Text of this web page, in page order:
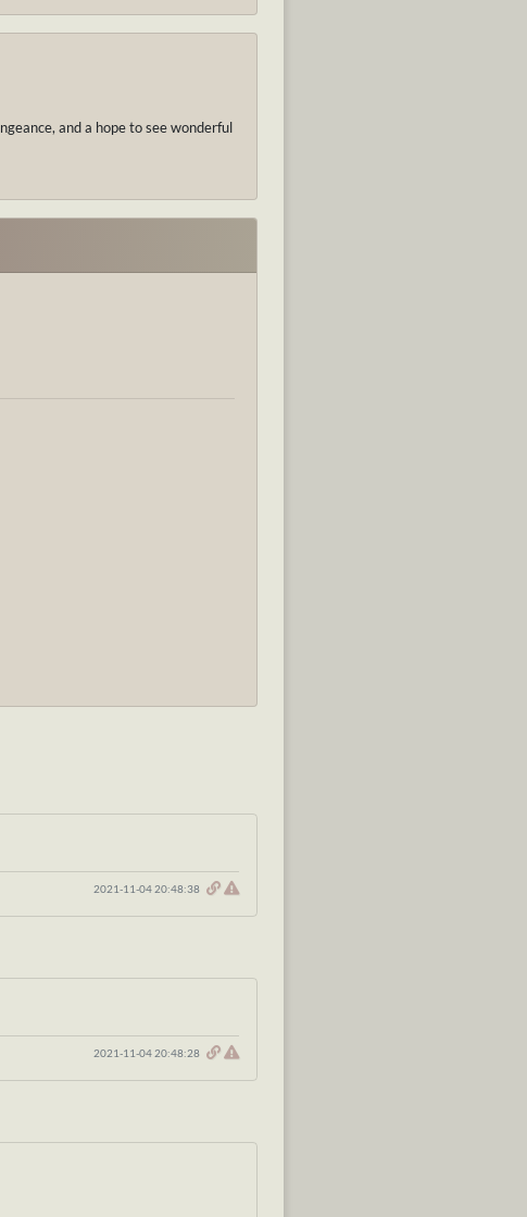
and a hope to see wonderful
2021-11-04 20:48:38
2021-11-04 20:48:28